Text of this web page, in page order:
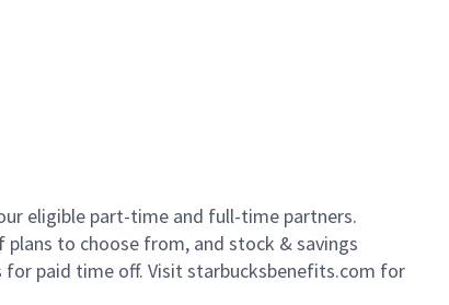
eligible part-time and full-time partners.
to choose from, and stock & savings
for paid time off. Visit starbucksbenefits.com for